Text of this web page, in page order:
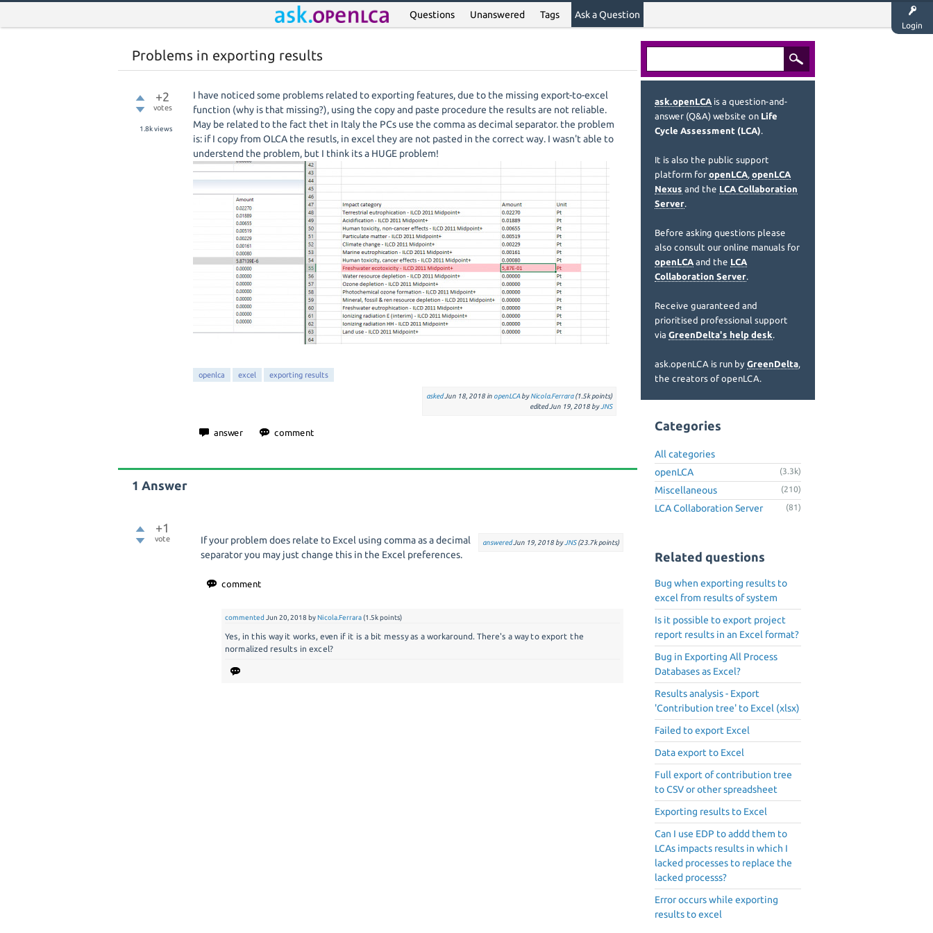
Login
Questions Unanswered Tags Ask a Question
Problems in exporting results
+2
votes
1.8kviews
I have noticed some problems related to exporting features, due to the missing export-to-excel
function (why is that missing?), using the copy and paste procedure the results are not reliable.
May be related to the fact thet in Italy the PCs use the comma as decimal separator. the problem
is: if I copy from OLCA the resutls, in excel they are not pasted in the correct way. I wasn't able to
understend the problem, but I think its a HUGE problem!
openlca excel exporting results
askedJun 18, 2018 in openLCA byNicola.Ferrara (1.5kpoints)
editedJun 19, 2018 by JNS
1 Answer
+1
vote answeredJun 19, 2018 by JNS (23.7kpoints)
If your problem does relate to Excel using comma as a decimal
separator you may just change this in the Excel preferences.
commented Jun 20, 2018 byNicola.Ferrara(1.5kpoints)
Yes, in this way it works, even if it is a bit messy as a workaround. There's a way to export the
normalized results in excel?
ask.openLCA is a question-and-
answer (Q&A) website on Life
Cycle Assessment (LCA).
It is also the public support
platform for openLCA, openLCA
Nexus and the LCA Collaboration
Server.
Before asking questions please
also consult our online manuals for
openLCA and the LCA
Collaboration Server.
Receive guaranteed and
prioritised professional support
via GreenDelta's help desk.
ask.openLCA is run by GreenDelta,
the creators of openLCA.
Categories
All categories
openLCA
(3.3k)
Miscellaneous (210)
LCA Collaboration Server (81)
Related questions
Bug when exporting results to
excel from results of system
Is it possible to export project
report results in an Excel format?
Bug in Exporting All Process
Databases as Excel?
Results analysis - Export
'Contribution tree' to Excel (xlsx)
Failed to export Excel
Data export to Excel
Full export of contribution tree
to CSV or other spreadsheet
Exporting results to Excel
Can I use EDP to addd them to
LCAs impacts results in which I
lacked processes to replace the
lacked processs?
Error occurs while exporting
results to excel